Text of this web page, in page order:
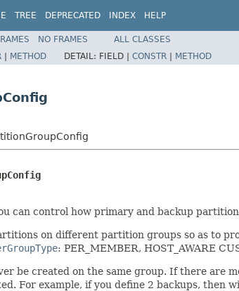
TREE DEPRECATED INDEX HELP
NO FRAMES
ALL CLASSES
| METHOD DETAIL: FIELD | CONSTR | METHOD
can control how primary and backup
on different partition groups so as to
: PER_MEMBER, HOST_AWARE
be created on the same group. If there
For example, if you define 2 backups, then